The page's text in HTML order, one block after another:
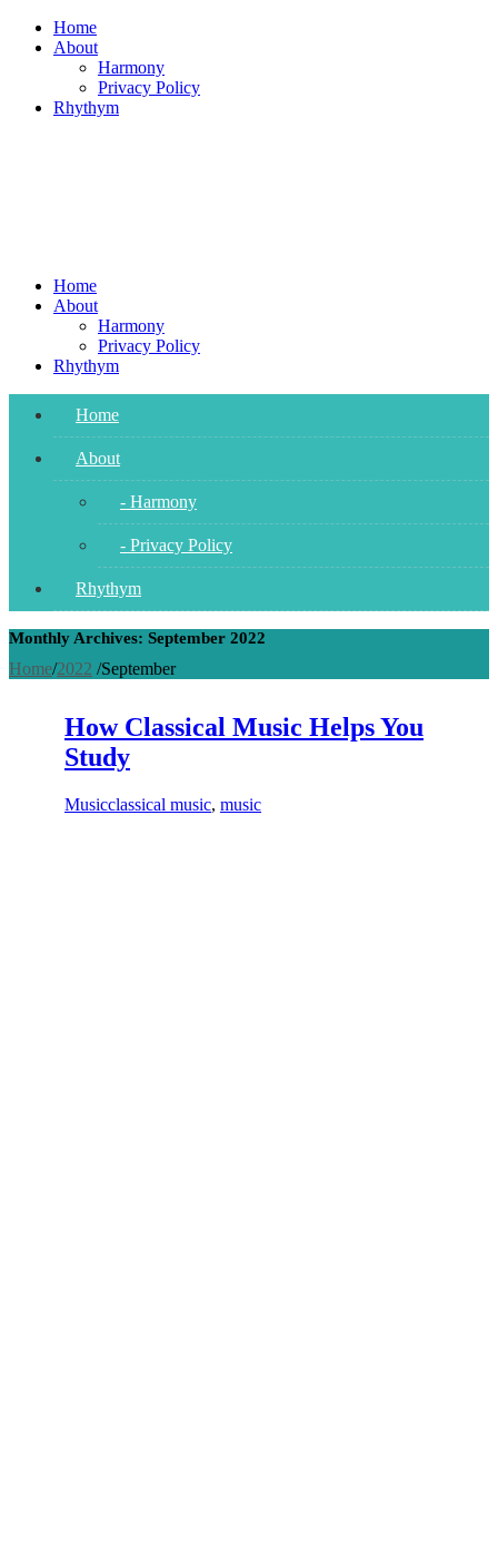
Skip
Home
About
Harmony
Privacy Policy
Rhythym
Home
About
Harmony
Privacy Policy
Rhythym
Home
About
- Harmony
- Privacy Policy
Rhythym
Monthly Archives: September 2022
Home/2022 /September
How Classical Music Helps You
Study
Musicclassical music, music